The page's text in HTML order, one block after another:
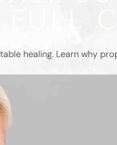
healing. Learn why